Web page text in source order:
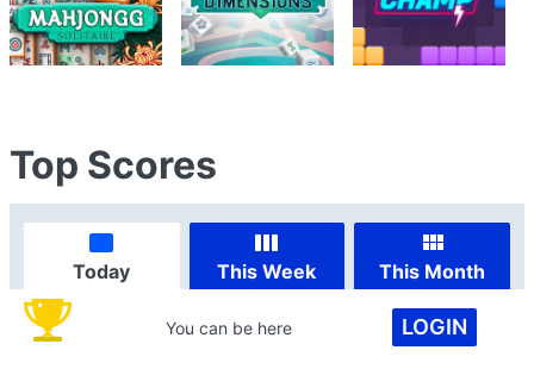
Top Scores
Today This Week This Month
You can be here LOGIN